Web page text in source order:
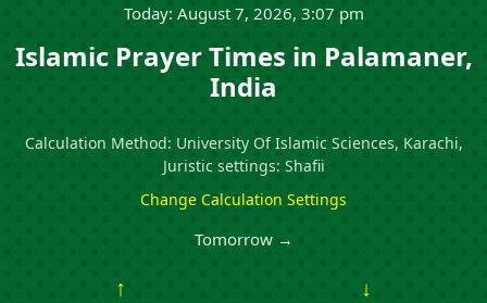
Today: August 7, 2026, 3:07 pm
Islamic Prayer Times in Palamaner,
India
Calculation Method: University Of Islamic Sciences, Karachi,
Juristic settings: Shafii
Change Calculation Settings
Tomorrow →
↑ ↓